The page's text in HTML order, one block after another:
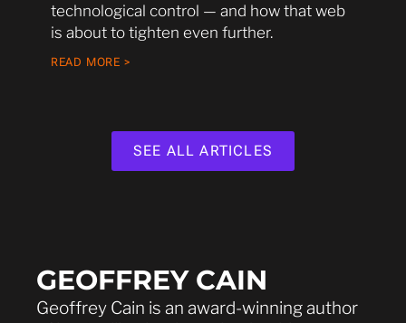
technological control — and how that web
is about to tighten even further.
READ MORE >
SEE ALL ARTICLES
GEOFFREY CAIN
Geoffrey Cain is an award-winning author